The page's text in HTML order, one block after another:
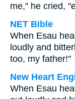
me," he cried,
NET Bible
When Esau
loudly and
too, my father!"
New Heart
When Esau